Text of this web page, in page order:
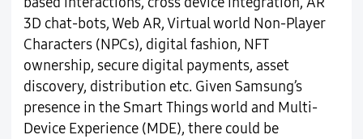
3D chat-bots, Web AR, Virtual world Non-Player
Characters (NPCs), digital fashion, NFT
ownership, secure digital payments, asset
discovery, distribution etc. Given Samsung’s
presence in the Smart Things world and Multi-
Device Experience (MDE), there could be